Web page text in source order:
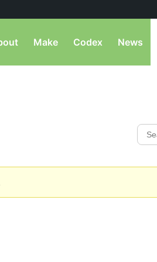
Make Codex News